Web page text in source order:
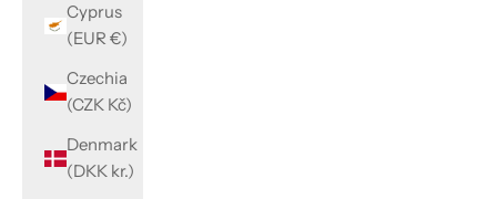
Cyprus
(EUR €)
Czechia
(CZK Kč)
Denmark
(DKK kr.)